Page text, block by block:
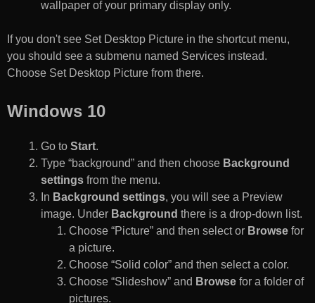
wallpaper of your primary display only.
If you don't see Set Desktop Picture in the shortcut menu,
you should see a submenu named Services instead.
Choose Set Desktop Picture from there.
Windows 10
Go to Start.
Type “background” and then choose Background
settings from the menu.
In Background settings, you will see a Preview
image. Under Background there is a drop-down list.
Choose “Picture” and then select or Browse for
a picture.
Choose “Solid color” and then select a color.
Choose “Slideshow” and Browse for a folder of
pictures.